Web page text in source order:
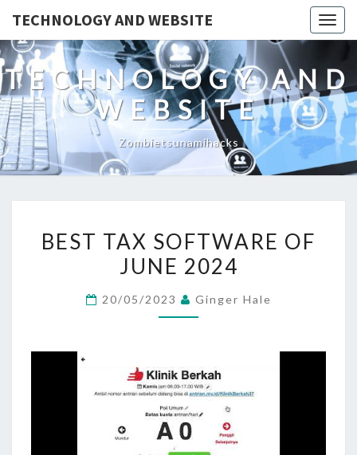
TECHNOLOGY AND WEBSITE
TECHNOLOGY AND
WEBSITE
Zombietsunamihacks
TAX
SOFTWARE
JUNE
BEST TAX SOFTWARE OF
JUNE 2024
20/05/2023 Ginger Hale